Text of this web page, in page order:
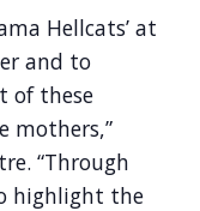
Hellcats’ at
and to
of these
mothers,”
“Through
highlight the